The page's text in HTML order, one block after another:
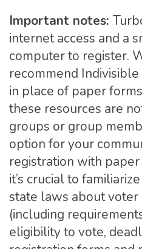
Important notes:
internet access and a
computer to register.
recommend
in place of paper
these resources are
groups or group
option for your
registration with
it’s crucial to
state laws about voter
(including
eligibility to vote,